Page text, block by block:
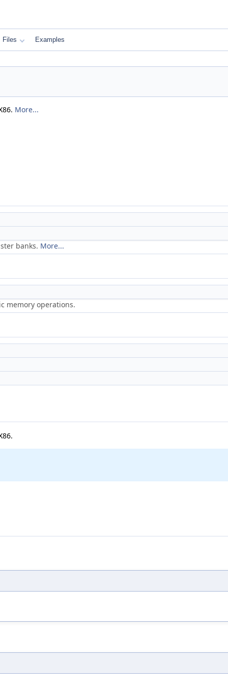
Files Examples
More...
banks. More...
memory operations.